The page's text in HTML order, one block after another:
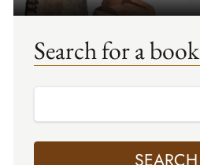
Search for a book